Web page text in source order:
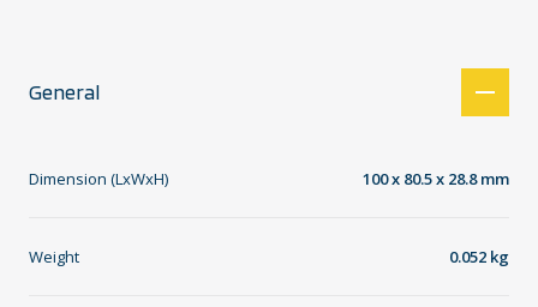
General
Dimension (LxWxH) 100 x 80.5 x 28.8 mm
Weight 0.052 kg